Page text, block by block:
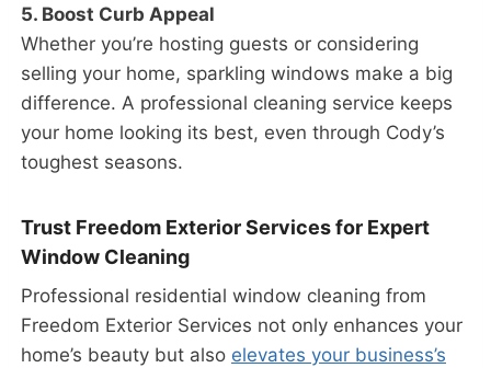
5. Boost Curb Appeal
Whether you’re hosting guests or considering
selling your home, sparkling windows make a big
difference. A professional cleaning service keeps
your home looking its best, even through Cody’s
toughest seasons.
Trust Freedom Exterior Services for Expert
Window Cleaning
Professional residential window cleaning from
Freedom Exterior Services not only enhances your
home’s beauty but also elevates your business’s